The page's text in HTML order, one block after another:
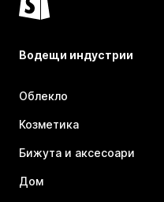
Водещи индустрии
Облекло
Козметика
Бижута и аксесоари
Дом